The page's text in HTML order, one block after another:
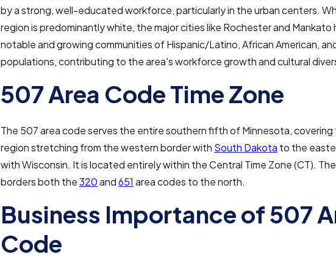
by a strong, well-educated workforce, particularly in the urban centers.
region is predominantly white, the major cities like Rochester and Mankato
notable and growing communities of Hispanic/Latino, African American,
populations, contributing to the area's workforce growth and cultural
507 Area Code Time Zone
The 507 area code serves the entire southern fifth of Minnesota, covering
region stretching from the western border with South Dakota to the
with Wisconsin. It is located entirely within the Central Time Zone (CT).
borders both the320and651 area codes to the north.
Business Importance of 507
Code